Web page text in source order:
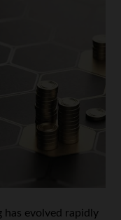
evolved rapidly